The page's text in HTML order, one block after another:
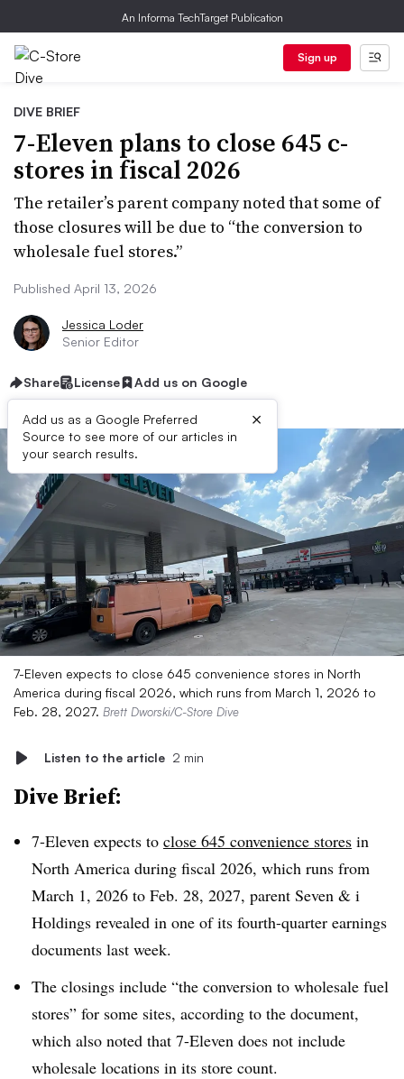
An Informa TechTarget Publication
Sign up
DIVE BRIEF
7-Eleven plans to close 645 c-
stores in fiscal 2026
The retailer’s parent company noted that some of
those closures will be due to “the conversion to
wholesale fuel stores.”
Published April 13, 2026
Jessica Loder
Senior Editor
Share License Add us on Google
Add us as a Google Preferred
Source to see more of our articles in
your search results.
×
7-Eleven expects to close 645 convenience stores in North
America during fiscal 2026, which runs from March 1, 2026 to
Feb. 28, 2027. Brett Dworski/C-Store Dive
Listen to the article 2 min
Dive Brief:
7-Eleven expects to close 645 convenience stores in
North America during fiscal 2026, which runs from
March 1, 2026 to Feb. 28, 2027, parent Seven & i
Holdings revealed in one of its fourth-quarter earnings
documents last week.
The closings include “the conversion to wholesale fuel
stores” for some sites, according to the document,
which also noted that 7-Eleven does not include
wholesale locations in its store count.